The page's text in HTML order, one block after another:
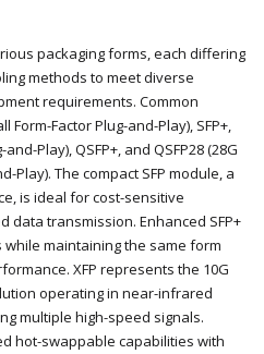
packaging forms, each differing
methods to meet diverse
requirements. Common
Form-Factor Plug-and-Play), SFP+,
Play), QSFP+, and QSFP28 (28G
Play). The compact SFP module, a
is ideal for cost-sensitive
data transmission. Enhanced SFP+
maintaining the same form
XFP represents the 10G
operating in near-infrared
multiple high-speed signals.
hot-swappable capabilities with